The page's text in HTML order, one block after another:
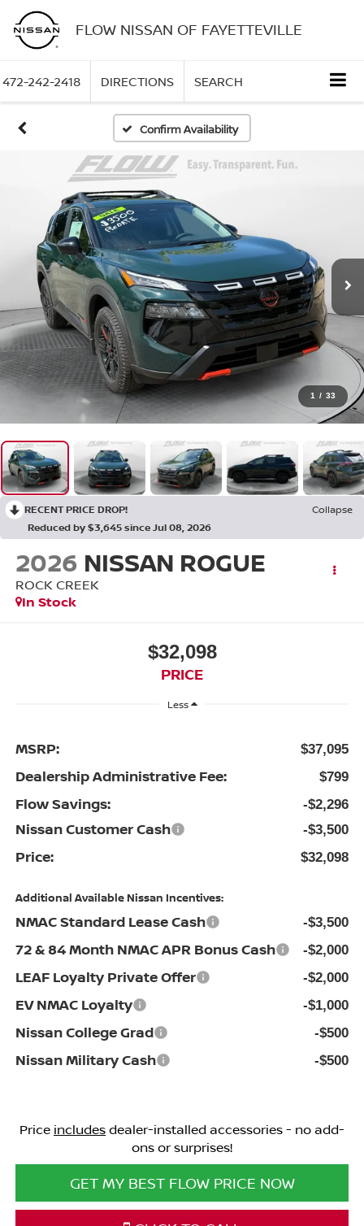
FLOW NISSAN OF FAYETTEVILLE
472-242-2418 DIRECTIONS SEARCH
Confirm Availability
1 / 33
RECENT PRICE DROP!
Collapse
Reduced by $3,645 since Jul 08, 2026
2026 NISSAN ROGUE
ROCK CREEK
In Stock
$32,098
PRICE
Less
MSRP: $37,095
Dealership Administrative Fee: $799
Flow Savings: -$2,296
Nissan Customer Cash -$3,500
Price: $32,098
Additional Available Nissan Incentives:
NMAC Standard Lease Cash -$3,500
72 & 84 Month NMAC APR Bonus Cash -$2,000
LEAF Loyalty Private Offer -$2,000
EV NMAC Loyalty -$1,000
Nissan College Grad -$500
Nissan Military Cash -$500
Price includesdealer-installed accessories - no add-
ons or surprises!
GET MY BEST FLOW PRICE NOW